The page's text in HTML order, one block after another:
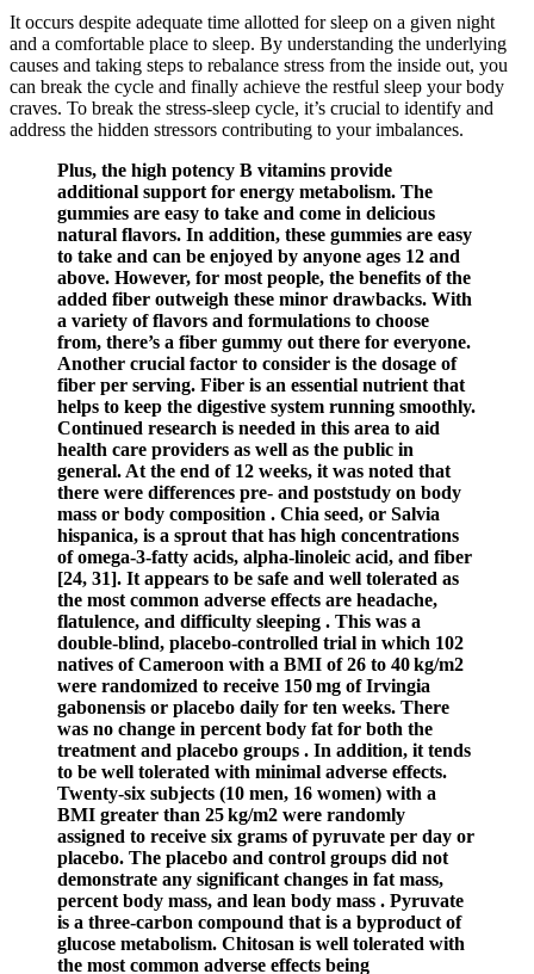
It occurs despite adequate time allotted for sleep on a given night
and a comfortable place to sleep. By understanding the underlying
causes and taking steps to rebalance stress from the inside out, you
can break the cycle and finally achieve the restful sleep your body
craves. To break the stress-sleep cycle, it’s crucial to identify and
address the hidden stressors contributing to your imbalances.
Plus, the high potency B vitamins provide
additional support for energy metabolism. The
gummies are easy to take and come in delicious
natural flavors. In addition, these gummies are easy
to take and can be enjoyed by anyone ages 12 and
above. However, for most people, the benefits of the
added fiber outweigh these minor drawbacks. With
a variety of flavors and formulations to choose
from, there’s a fiber gummy out there for everyone.
Another crucial factor to consider is the dosage of
fiber per serving. Fiber is an essential nutrient that
helps to keep the digestive system running smoothly.
Continued research is needed in this area to aid
health care providers as well as the public in
general. At the end of 12 weeks, it was noted that
there were differences pre- and poststudy on body
mass or body composition . Chia seed, or Salvia
hispanica, is a sprout that has high concentrations
of omega-3-fatty acids, alpha-linoleic acid, and fiber
[24, 31]. It appears to be safe and well tolerated as
the most common adverse effects are headache,
flatulence, and difficulty sleeping . This was a
double-blind, placebo-controlled trial in which 102
natives of Cameroon with a BMI of 26 to 40 kg/m2
were randomized to receive 150 mg of Irvingia
gabonensis or placebo daily for ten weeks. There
was no change in percent body fat for both the
treatment and placebo groups . In addition, it tends
to be well tolerated with minimal adverse effects.
Twenty-six subjects (10 men, 16 women) with a
BMI greater than 25 kg/m2 were randomly
assigned to receive six grams of pyruvate per day or
placebo. The placebo and control groups did not
demonstrate any significant changes in fat mass,
percent body mass, and lean body mass . Pyruvate
is a three-carbon compound that is a byproduct of
glucose metabolism. Chitosan is well tolerated with
the most common adverse effects being